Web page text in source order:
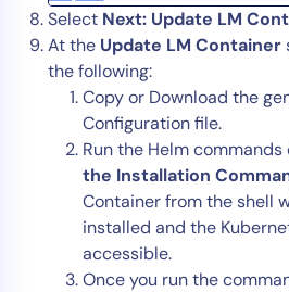
Select Next: Update LM
At the Update LM Container
the following:
Copy or Download the
Configuration file.
Run the Helm
the Installation
Container from the shell
installed and the
accessible.
Once you run the